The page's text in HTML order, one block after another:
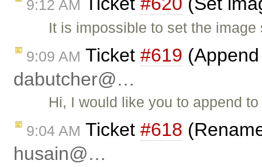
9:12 AM
It is impossible to set the
9:09 AM Ticket #619
dabutcher@…
Hi, I would like you to append
9:04 AM Ticket #618
husain@…